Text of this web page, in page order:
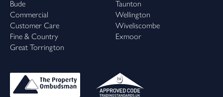
Bude
Commercial
Customer Care
Fine & Country
Great Torrington
Taunton
Wellington
Wiveliscombe
Exmoor